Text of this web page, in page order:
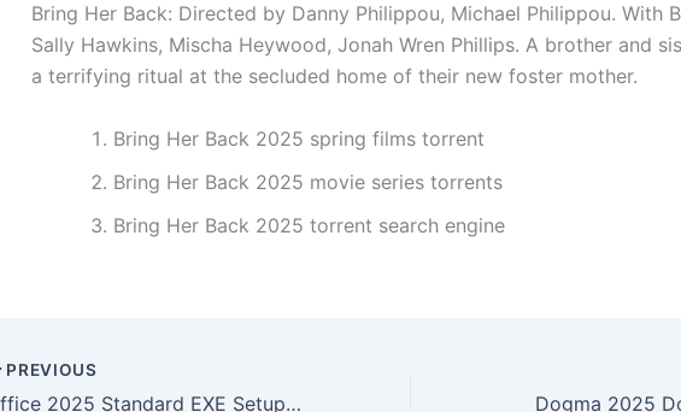
Bring Her Back: Directed by Danny Philippou, Michael Philippou. With
Sally Hawkins, Mischa Heywood, Jonah Wren Phillips. A brother and
a terrifying ritual at the secluded home of their new foster mother.
Bring Her Back 2025 spring films torrent
Bring Her Back 2025 movie series torrents
Bring Her Back 2025 torrent search engine
PREVIOUS
Office 2025 Standard EXE Setup Archive Latest Version (YTS) To𝚛rent Dogma 2025